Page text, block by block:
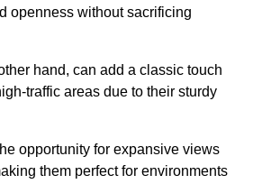
openness without sacrificing
hand, can add a classic touch
traffic areas due to their sturdy
opportunity for expansive views
them perfect for environments